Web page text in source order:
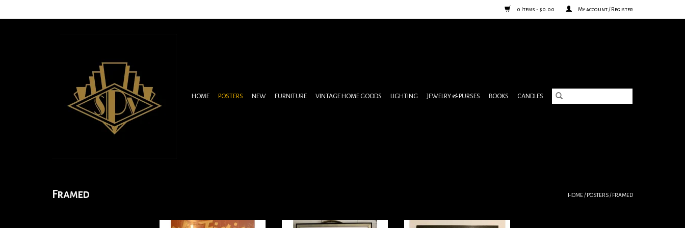
0 Items - $0.00 My account / Register
HOME POSTERS NEW FURNITURE VINTAGE HOME GOODS LIGHTING JEWELRY & PURSES BOOKS CANDLES
Framed HOME/POSTERS/FRAMED
This rare one sheet was pulled from
Original Movie Poster Edward
Popcorn poster framed